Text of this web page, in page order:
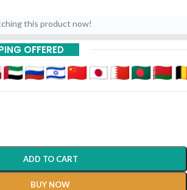
this product now!
OFFERED
ADD TO CART
BUY NOW